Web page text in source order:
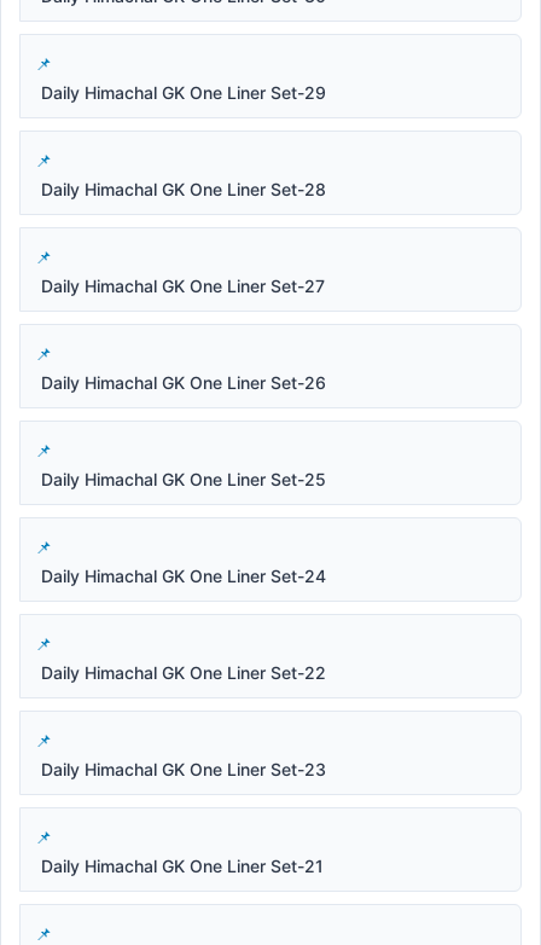
Daily Himachal GK One Liner Set-29
Daily Himachal GK One Liner Set-28
Daily Himachal GK One Liner Set-27
Daily Himachal GK One Liner Set-26
Daily Himachal GK One Liner Set-25
Daily Himachal GK One Liner Set-24
Daily Himachal GK One Liner Set-22
Daily Himachal GK One Liner Set-23
Daily Himachal GK One Liner Set-21